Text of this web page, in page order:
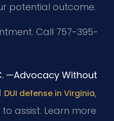
potential outcome.
Call 757-395-
—Advocacy Without
DUI defense in Virginia,
assist. Learn more